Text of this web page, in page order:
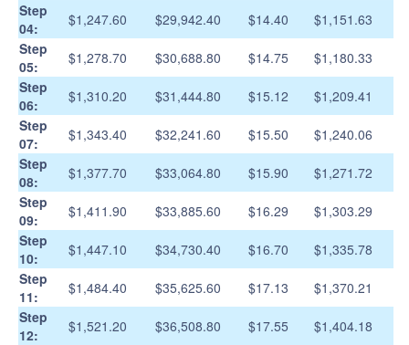
Step
04:
$1,247.60 $29,942.40 $14.40
$1,151.63
Step
05:
$1,278.70 $30,688.80 $14.75
$1,180.33
Step
06:
$1,310.20 $31,444.80 $15.12
$1,209.41
Step
07:
$1,343.40 $32,241.60 $15.50
$1,240.06
Step
08:
$1,377.70 $33,064.80 $15.90
$1,271.72
Step
09:
$1,411.90 $33,885.60 $16.29
$1,303.29
Step
10:
$1,447.10 $34,730.40 $16.70
$1,335.78
Step
11:
$1,484.40 $35,625.60 $17.13
$1,370.21
Step
12:
$1,521.20 $36,508.80 $17.55
$1,404.18